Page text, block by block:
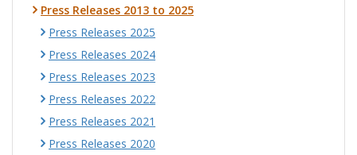
Press Releases 2013 to 2025
Press Releases 2025
Press Releases 2024
Press Releases 2023
Press Releases 2022
Press Releases 2021
Press Releases 2020